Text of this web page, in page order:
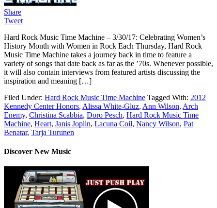
Share
Tweet
Hard Rock Music Time Machine – 3/30/17: Celebrating Women’s
History Month with Women in Rock Each Thursday, Hard Rock
Music Time Machine takes a journey back in time to feature a
variety of songs that date back as far as the ’70s. Whenever possible,
it will also contain interviews from featured artists discussing the
inspiration and meaning […]
Filed Under: Hard Rock Music Time Machine Tagged With: 2012
Kennedy Center Honors, Alissa White-Gluz, Ann Wilson, Arch
Enemy, Christina Scabbia, Doro Pesch, Hard Rock Music Time
Machine, Heart, Janis Joplin, Lacuna Coil, Nancy Wilson, Pat
Benatar, Tarja Turunen
Discover New Music